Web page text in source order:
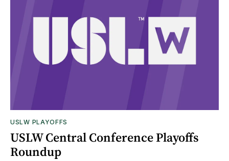
USLW PLAYOFFS
USLW Central Conference Playoffs
Roundup